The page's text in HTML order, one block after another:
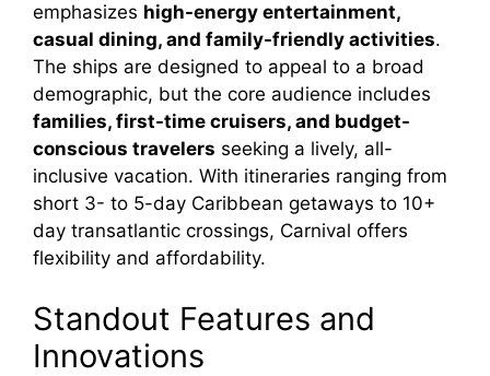
emphasizes high-energy entertainment,
casual dining, and family-friendly activities.
The ships are designed to appeal to a broad
demographic, but the core audience includes
families, first-time cruisers, and budget-
conscious travelers seeking a lively, all-
inclusive vacation. With itineraries ranging from
short 3- to 5-day Caribbean getaways to 10+
day transatlantic crossings, Carnival offers
flexibility and affordability.
Standout Features and
Innovations